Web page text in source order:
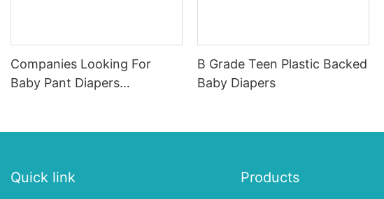
Companies Looking For
Baby Pant Diapers
B Grade Teen Plastic Backed
Baby Diapers
Quick link Products